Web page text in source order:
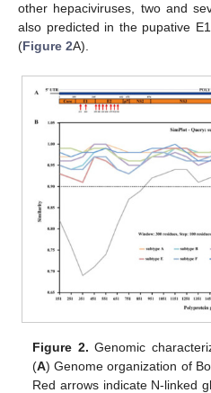
other hepaciviruses, two and
also predicted in the pupative
(Figure 2A).
Figure 2. Genomic
(A) Genome organization of
Red arrows indicate N-linked